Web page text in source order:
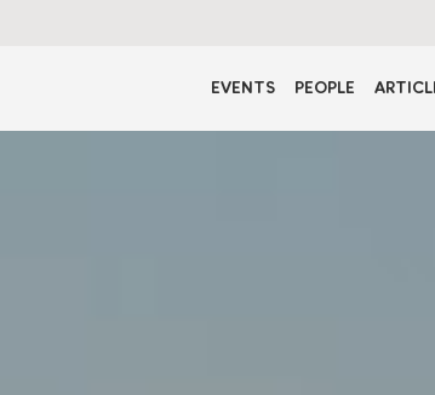
EVENTS PEOPLE